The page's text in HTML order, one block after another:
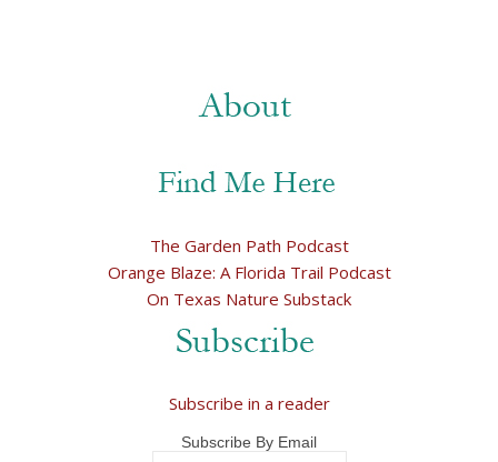
The Garden Path Podcast
Orange Blaze: A Florida Trail Podcast
On Texas Nature Substack
Subscribe in a reader
Subscribe By Email